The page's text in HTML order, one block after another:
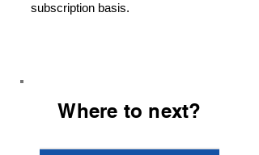
subscription basis.
Where to next?